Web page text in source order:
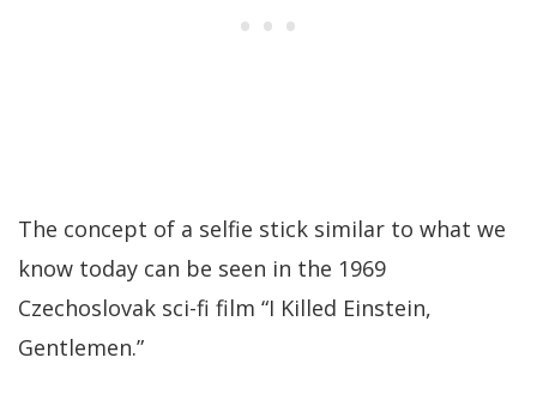
The concept of a selfie stick similar to what we
know today can be seen in the 1969
Czechoslovak sci-fi film “I Killed Einstein,
Gentlemen.”